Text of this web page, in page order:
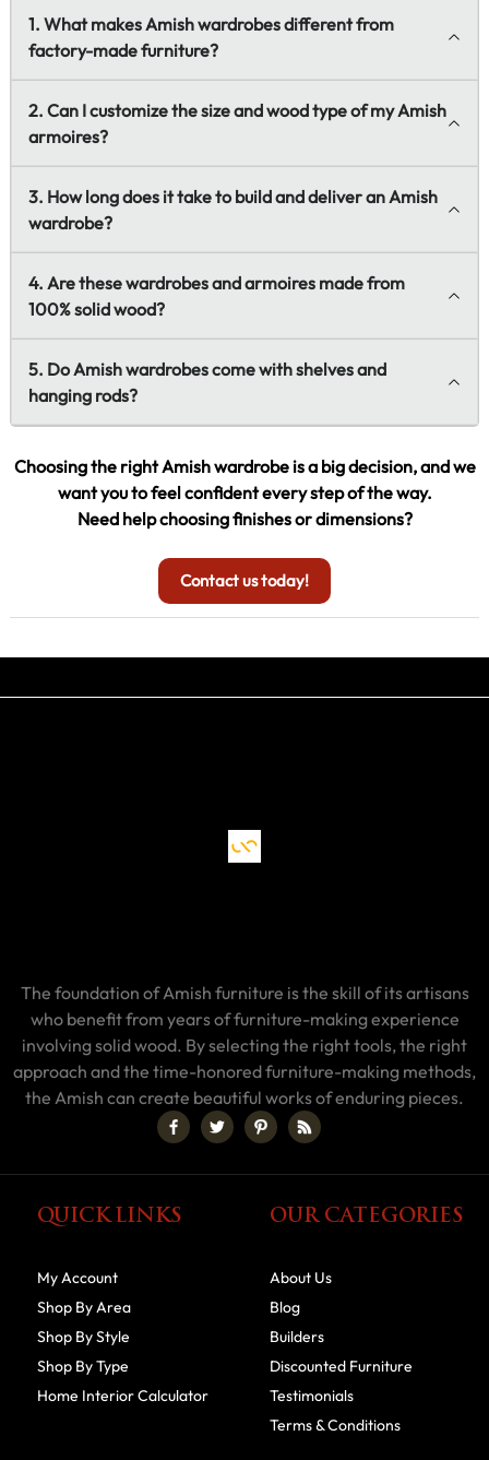
1. What makes Amish wardrobes different from
factory-made furniture?
2. Can I customize the size and wood type of my Amish
armoires?
3. How long does it take to build and deliver an Amish
wardrobe?
4. Are these wardrobes and armoires made from
100% solid wood?
5. Do Amish wardrobes come with shelves and
hanging rods?
Choosing the right Amish wardrobe is a big decision, and we
want you to feel confident every step of the way.
Need help choosing finishes or dimensions?
Contact us today!
The foundation of Amish furniture is the skill of its artisans
who benefit from years of furniture-making experience
involving solid wood. By selecting the right tools, the right
approach and the time-honored furniture-making methods,
the Amish can create beautiful works of enduring pieces.
QUICK LINKS
My Account
Shop By Area
Shop By Style
Shop By Type
Home Interior Calculator
OUR CATEGORIES
About Us
Blog
Builders
Discounted Furniture
Testimonials
Terms & Conditions